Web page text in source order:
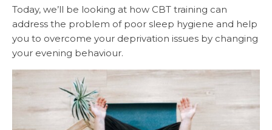
Today, we’ll be looking at how CBT training can
address the problem of poor sleep hygiene and help
you to overcome your deprivation issues by changing
your evening behaviour.